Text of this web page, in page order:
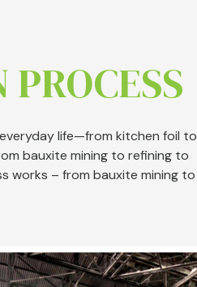
life—from kitchen foil to
bauxite mining to refining to
works – from bauxite mining to